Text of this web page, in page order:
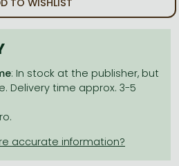
TO WISHLIST
: In stock at the publisher, but
Delivery time approx. 3-5